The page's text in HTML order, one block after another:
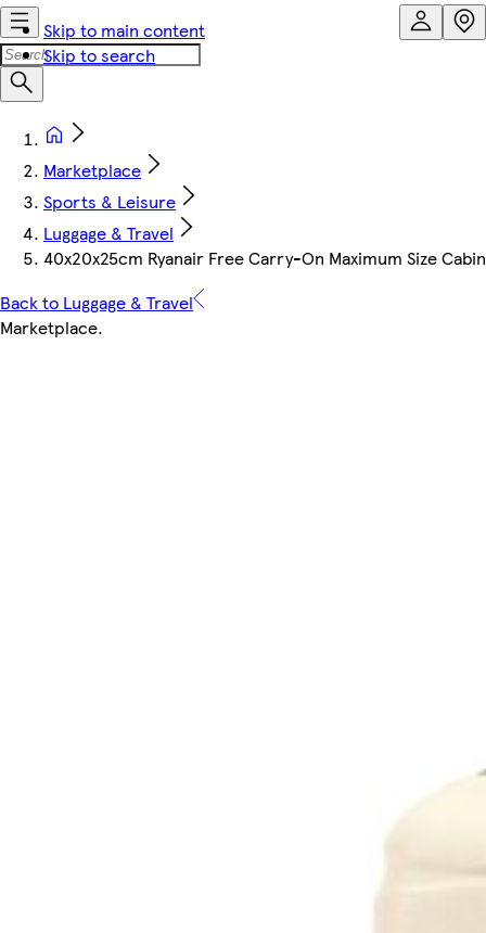
Skip to main content
Skip to search
Marketplace
Sports & Leisure
Luggage & Travel
40x20x25cm Ryanair Free Carry-On Maximum Size
Back to Luggage & Travel
Marketplace.